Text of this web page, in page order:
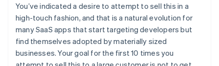
You’ve indicated a desire to attempt to sell this in a
high-touch fashion, and that is a natural evolution for
many SaaS apps that start targeting developers but
find themselves adopted by materially sized
businesses. Your goal for the first 10 times you